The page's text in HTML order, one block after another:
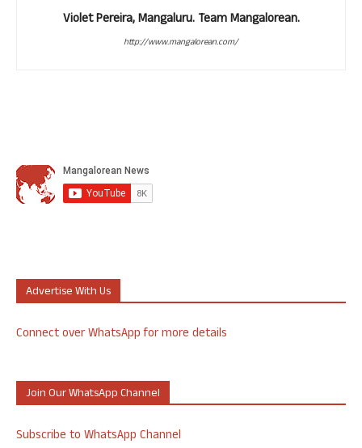
Violet Pereira, Mangaluru. Team Mangalorean.
http://www.mangalorean.com/
Advertise With Us
Connect over WhatsApp for more details
Join Our WhatsApp Channel
Subscribe to WhatsApp Channel